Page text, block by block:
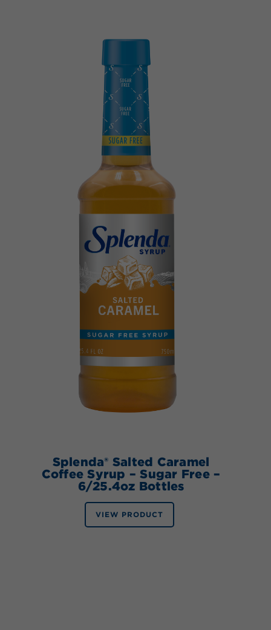
Splenda® Salted Caramel
Coffee Syrup – Sugar Free –
6/25.4oz Bottles
VIEW PRODUCT